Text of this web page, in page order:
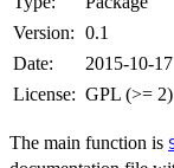
Version: 0.1
Date:
2015-10-17
License: GPL (>= 2)
The main function is